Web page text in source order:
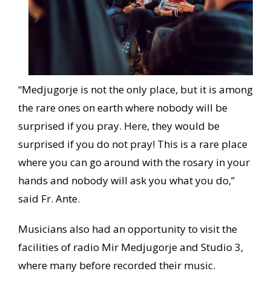
“Medjugorje is not the only place, but it is among
the rare ones on earth where nobody will be
surprised if you pray. Here, they would be
surprised if you do not pray! This is a rare place
where you can go around with the rosary in your
hands and nobody will ask you what you do,”
said Fr. Ante.
Musicians also had an opportunity to visit the
facilities of radio Mir Medjugorje and Studio 3,
where many before recorded their music.